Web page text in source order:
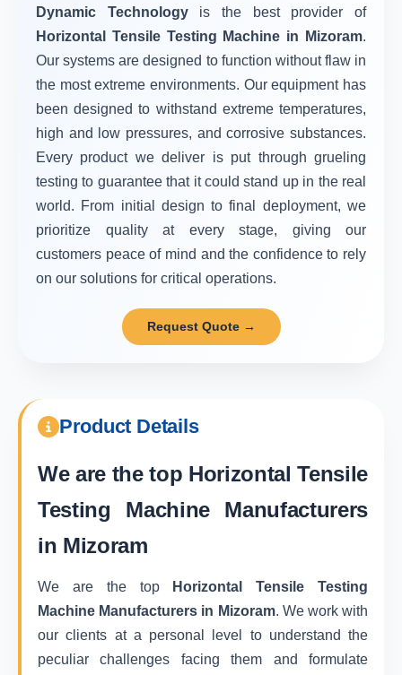
Dynamic Technology is the best provider of
Horizontal Tensile Testing Machine in Mizoram.
Our systems are designed to function without flaw in
the most extreme environments. Our equipment has
been designed to withstand extreme temperatures,
high and low pressures, and corrosive substances.
Every product we deliver is put through grueling
testing to guarantee that it could stand up in the real
world. From initial design to final deployment, we
prioritize quality at every stage, giving our
customers peace of mind and the confidence to rely
on our solutions for critical operations.
Request Quote →
Product Details
We are the top Horizontal Tensile
Testing Machine Manufacturers
in Mizoram
We are the top
Horizontal Tensile Testing
Machine Manufacturers in Mizoram. We work with
our clients at a personal level to understand the
peculiar challenges facing them and formulate